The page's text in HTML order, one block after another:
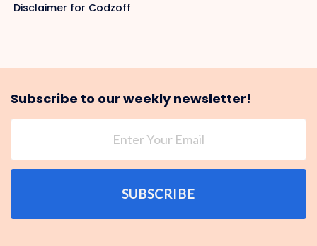
Disclaimer for Codzoff
Subscribe to our weekly newsletter!
SUBSCRIBE